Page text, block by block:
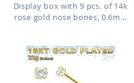
Display box with 9 pcs. of 14k
rose gold nose bones, 0.6m...